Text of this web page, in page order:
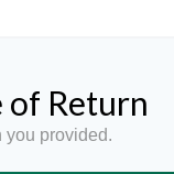
of Return
you provided.